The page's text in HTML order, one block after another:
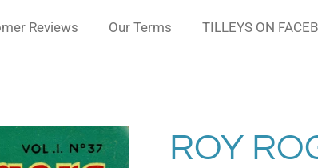
Reviews Our Terms TILLEYS ON
ROY